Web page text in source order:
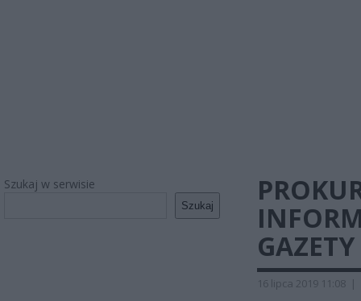
Szukaj w serwisie
Szukaj
16 lipca 2019 11:08 |